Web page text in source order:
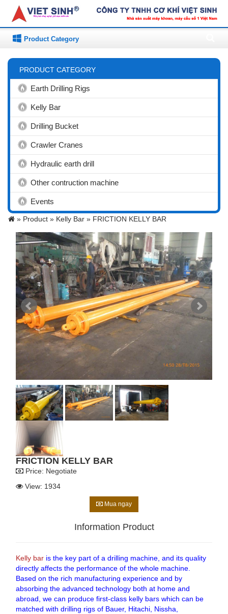
Product Category
PRODUCT CATEGORY
Earth Drilling Rigs
Kelly Bar
Drilling Bucket
Crawler Cranes
Hydraulic earth drill
Other contruction machine
Events
» Product » Kelly Bar » FRICTION KELLY BAR
FRICTION KELLY BAR
Price: Negotiate
View: 1934
Mua ngay
Information Product
Kelly bar is the key part of a drilling machine, and its quality
directly affects the performance of the whole machine.
Based on the rich manufacturing experience and by
absorbing the advanced technology both at home and
abroad, we can produce first-class kelly bars which can be
matched with drilling rigs of Bauer, Hitachi, Nissha,